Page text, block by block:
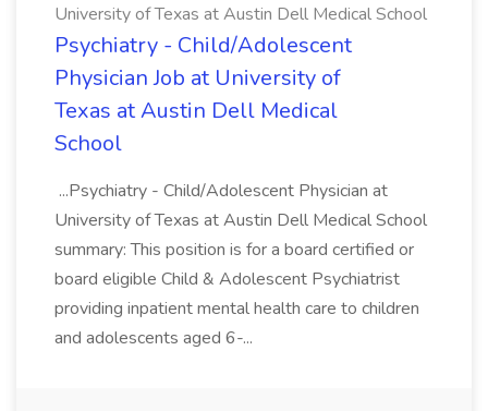
University of Texas at Austin Dell Medical School
Psychiatry - Child/Adolescent
Physician Job at University of
Texas at Austin Dell Medical
School
...Psychiatry - Child/Adolescent Physician at
University of Texas at Austin Dell Medical School
summary: This position is for a board certified or
board eligible Child & Adolescent Psychiatrist
providing inpatient mental health care to children
and adolescents aged 6-...